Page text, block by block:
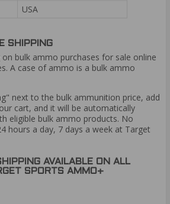
USA
SHIPPING
bulk ammo purchases for sale online
A case of ammo is a bulk ammo
next to the bulk ammunition price, add
cart, and it will be automatically
eligible bulk ammo products. No
hours a day, 7 days a week at Target
AVAILABLE ON ALL
SPORTS AMMO+